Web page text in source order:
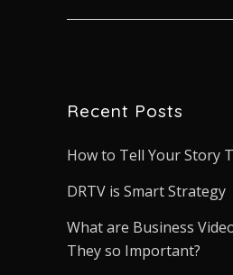
Recent Posts
How to Tell Your Story
DRTV is Smart Strategy
What are Business
They so Important?